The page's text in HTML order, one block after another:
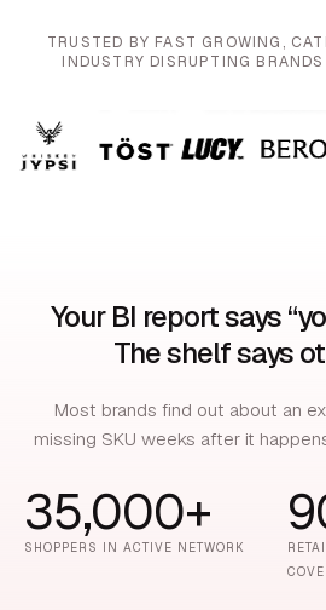
TRUSTED BY FAST GROWING,
INDUSTRY DISRUPTING
Your BI report says
The shelf says
Most brands find out about an
missing SKU weeks after it
35,000+
SHOPPERS IN ACTIVE NETWORK